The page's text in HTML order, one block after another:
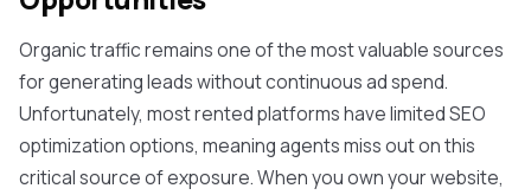
Organic traffic remains one of the most valuable sources
for generating leads without continuous ad spend.
Unfortunately, most rented platforms have limited SEO
optimization options, meaning agents miss out on this
critical source of exposure. When you own your website,